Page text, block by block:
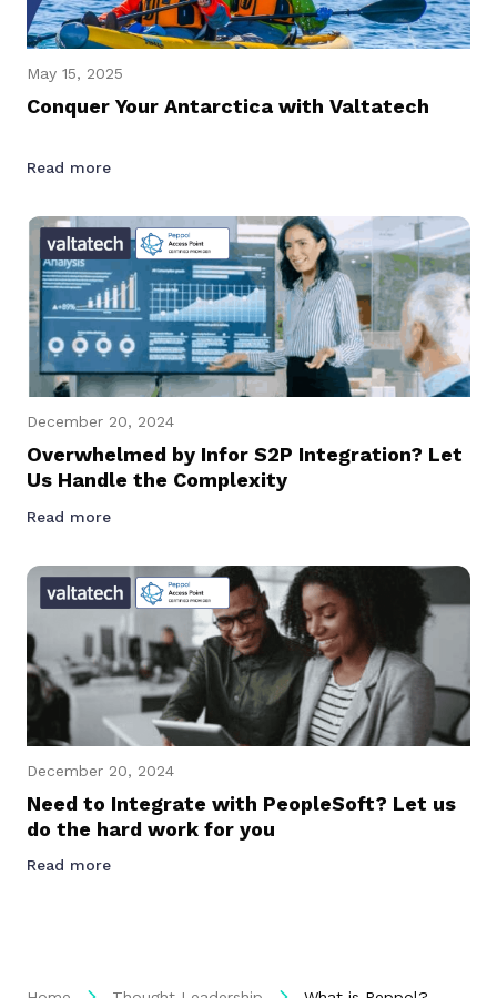
May 15, 2025
Conquer Your Antarctica with Valtatech
Read more
December 20, 2024
Overwhelmed by Infor S2P Integration? Let
Us Handle the Complexity
Read more
December 20, 2024
Need to Integrate with PeopleSoft? Let us
do the hard work for you
Read more